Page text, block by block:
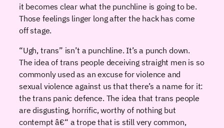
it becomes clear what the punchline is going to be.
Those feelings linger long after the hack has come
off stage.
“Ugh, trans” isn’t a punchline. It’s a punch down.
The idea of trans people deceiving straight men is so
commonly used as an excuse for violence and
sexual violence against us that there’s a name for it:
the trans panic defence. The idea that trans people
are disgusting, horrific, worthy of nothing but
contempt â€“ a trope that is still very common,